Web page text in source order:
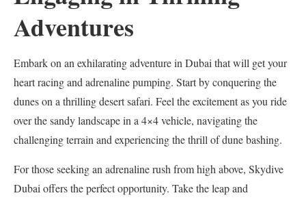
Adventures
Embark on an exhilarating adventure in Dubai that will get your
heart racing and adrenaline pumping. Start by conquering the
dunes on a thrilling desert safari. Feel the excitement as you ride
over the sandy landscape in a 4×4 vehicle, navigating the
challenging terrain and experiencing the thrill of dune bashing.
For those seeking an adrenaline rush from high above, Skydive
Dubai offers the perfect opportunity. Take the leap and